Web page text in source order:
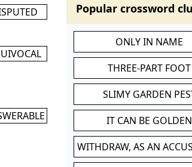
Popular crossword
ONLY IN NAME
THREE-PART FOOT
SLIMY GARDEN
IT CAN BE GOLDEN
WITHDRAW, AS AN